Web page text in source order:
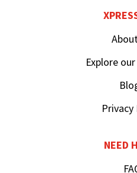
Explore
Privacy
NEED